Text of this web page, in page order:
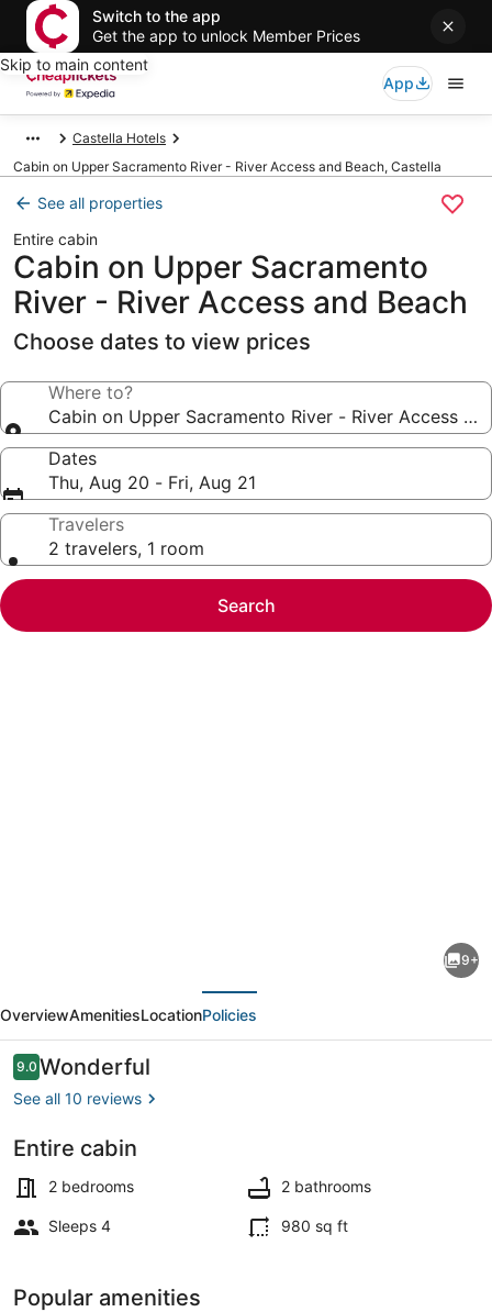
Switch to the app
Get the app to unlock Member Prices
Skip to main content
App
Castella Hotels
Cabin on Upper Sacramento River - River Access and Beach, Castella
See all properties
Entire cabin
Cabin on Upper Sacramento
River - River Access and Beach
Choose dates to view prices
Where to?
Cabin on Upper Sacramento River - River Access
Dates
Thu, Aug 20 - Fri, Aug 21
Travelers
2 travelers, 1 room
Search
Upper
Sacramento
River
Access
and
Beach
9+
OverviewAmenitiesLocationPolicies
Reviews
9.09.0 out of 10
Wonderful
See all 10 reviews
Entire cabin
2 bedrooms 2 bathrooms
Sleeps 4 980 sq ft
Popular amenities